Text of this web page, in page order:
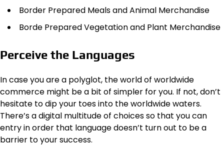
Border Prepared Meals and Animal Merchandise
Borde Prepared Vegetation and Plant Merchandise
Perceive the Languages
In case you are a polyglot, the world of worldwide
commerce might be a bit of simpler for you. If not, don’t
hesitate to dip your toes into the worldwide waters.
There’s a digital multitude of choices so that you can
entry in order that language doesn’t turn out to be a
barrier to your success.